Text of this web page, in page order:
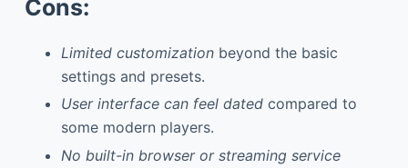
Cons:
Limited customizationbeyond the basic
settings and presets.
User interface can feel datedcompared to
some modern players.
No built-in browser or streaming service